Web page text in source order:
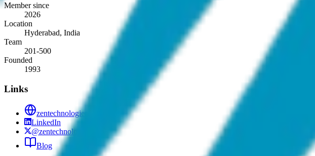
Member since
2026
Location
Hyderabad, India
Team
201-500
Founded
1993
Links
zentechnologies.com
LinkedIn
@zentechnologies
Blog